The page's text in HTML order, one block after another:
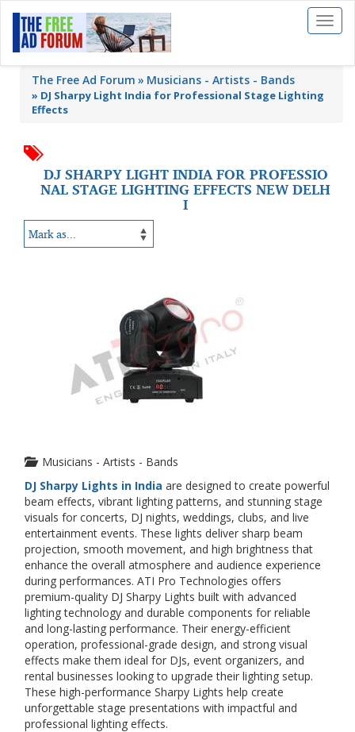
Toggle
The Free Ad Forum Musicians - Artists - Bands
» DJ Sharpy Light India for Professional Stage Lighting
Effects
DJ SHARPY LIGHT INDIA FOR PROFESSIO
NAL STAGE LIGHTING EFFECTS NEW DELH
I
Musicians - Artists - Bands
DJ Sharpy Lights in India are designed to create powerful
beam effects, vibrant lighting patterns, and stunning stage
visuals for concerts, DJ nights, weddings, clubs, and live
entertainment events. These lights deliver sharp beam
projection, smooth movement, and high brightness that
enhance the overall atmosphere and audience experience
during performances. ATI Pro Technologies offers
premium-quality DJ Sharpy Lights built with advanced
lighting technology and durable components for reliable
and long-lasting performance. Their energy-efficient
operation, professional-grade design, and strong visual
effects make them ideal for DJs, event organizers, and
rental businesses looking to upgrade their lighting setup.
These high-performance Sharpy Lights help create
unforgettable stage presentations with impactful and
professional lighting effects.